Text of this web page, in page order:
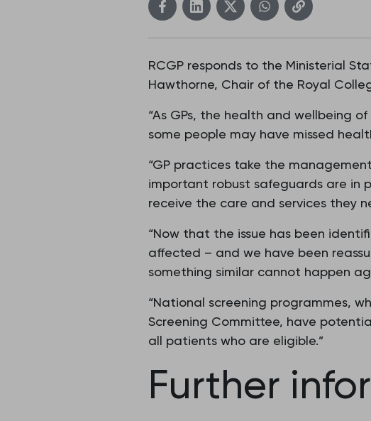
RCGP responds to the Ministerial
Hawthorne, Chair of the Royal
“As GPs, the health and wellbeing
some people may have missed
“GP practices take the
important robust safeguards are
receive the care and services they
“Now that the issue has been
affected – and we have been
something similar cannot happen
“National screening programmes,
Screening Committee, have
all patients who are eligible.”
Further